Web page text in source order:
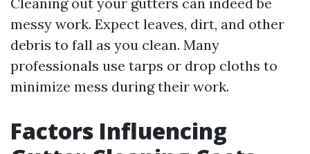
messy work. Expect leaves, dirt, and other
debris to fall as you clean. Many
professionals use tarps or drop cloths to
minimize mess during their work.
Factors Influencing